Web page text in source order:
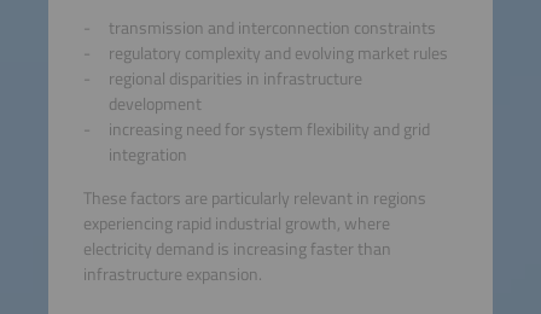
transmission and interconnection constraints
regulatory complexity and evolving market rules
regional disparities in infrastructure
development
increasing need for system flexibility and grid
integration
These factors are particularly relevant in regions
experiencing rapid industrial growth, where
electricity demand is increasing faster than
infrastructure expansion.